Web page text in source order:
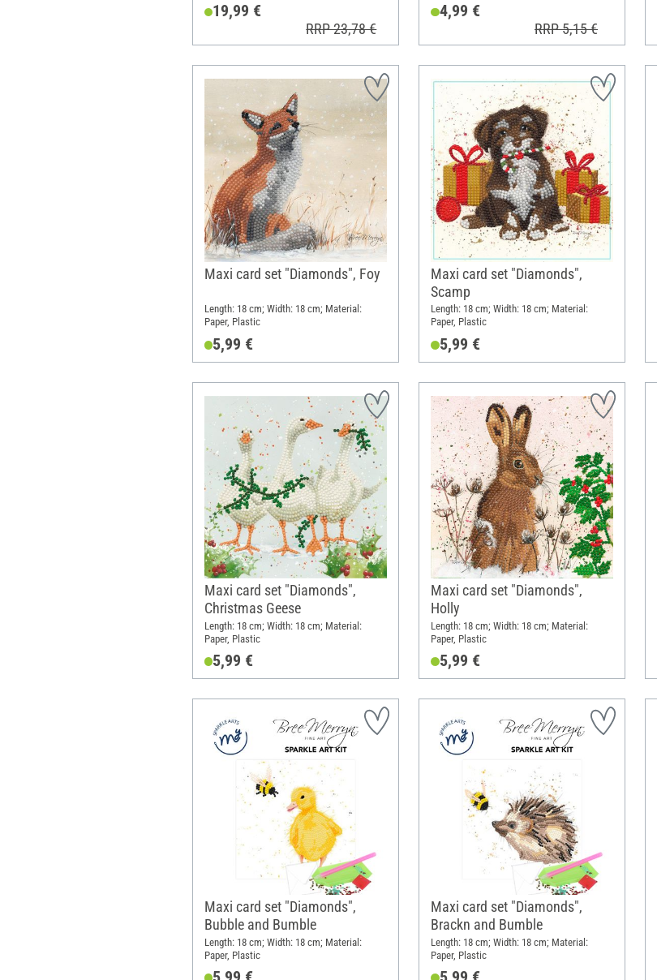
19,99 €
RRP 23,78 €
4,99 €
RRP 5,15 €
Maxi card set "Diamonds", Foy
Length: 18 cm; Width: 18 cm; Material:
Paper, Plastic
5,99 €
Maxi card set "Diamonds",
Scamp
Length: 18 cm; Width: 18 cm; Material:
Paper, Plastic
5,99 €
Maxi card set "Diamonds",
Christmas Geese
Length: 18 cm; Width: 18 cm; Material:
Paper, Plastic
5,99 €
Maxi card set "Diamonds",
Holly
Length: 18 cm; Width: 18 cm; Material:
Paper, Plastic
5,99 €
Maxi card set "Diamonds",
Bubble and Bumble
Length: 18 cm; Width: 18 cm; Material:
Paper, Plastic
Maxi card set "Diamonds",
Brackn and Bumble
Length: 18 cm; Width: 18 cm; Material:
Paper, Plastic